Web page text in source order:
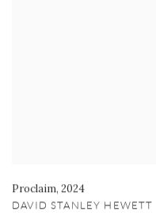
Proclaim, 2024
DAVID STANLEY HEWETT